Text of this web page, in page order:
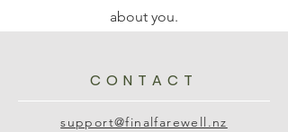
about you.
CONTACT
support@finalfarewell.nz